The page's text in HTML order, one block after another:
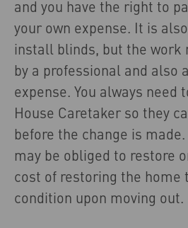
and you have the right to
your own expense. It is
install blinds, but the work
by a professional and also
expense. You always need
House Caretaker so they
before the change is
may be obliged to restore
cost of restoring the home
condition upon moving out.